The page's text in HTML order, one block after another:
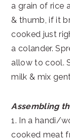
a grain of rice
& thumb, if it
cooked just
a colander.
allow to cool.
milk & mix
Assembling
1. In a handi/
cooked meat